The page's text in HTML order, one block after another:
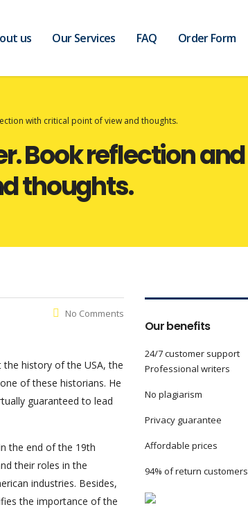
us Our Services FAQ Order Form
with critical point of view and thoughts.
Book reflection and
thoughts.
No Comments
history of the USA, the
of these historians. He
guaranteed to lead
the end of the 19th
their roles in the
industries. Besides,
the importance of the
Our benefits
24/7 customer support
Professional writers
No plagiarism
Privacy guarantee
Affordable prices
94% of return customers